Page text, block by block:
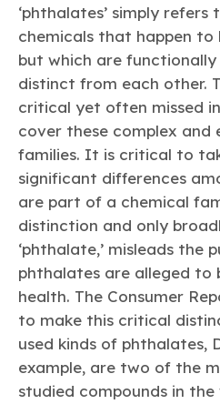
‘phthalates’ simply
chemicals that happen to
but which are
distinct from each other.
critical yet often missed
cover these complex and
families. It is critical to
significant differences
are part of a chemical
distinction and only
‘phthalate,’ misleads the
phthalates are alleged to
health. The Consumer
to make this critical
used kinds of phthalates,
example, are two of the
studied compounds in